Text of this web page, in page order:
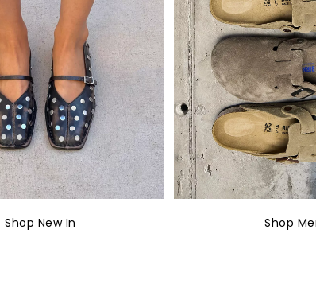
Shop New In Shop